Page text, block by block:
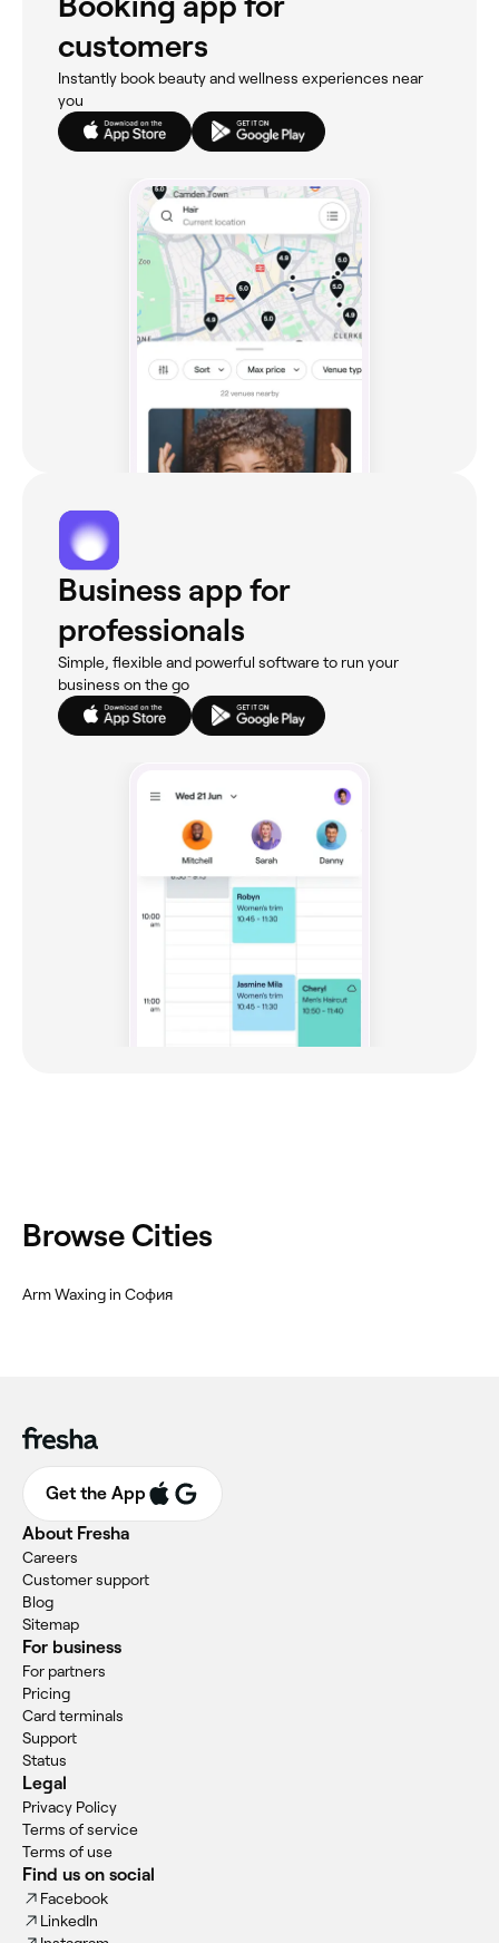
customers
Instantly book beauty and wellness experiences near
you
Business app for
professionals
Simple, flexible and powerful software to run your
business on the go
Browse Cities
Arm Waxing in София
Get the App
About Fresha
Careers
Customer support
Blog
Sitemap
For business
For partners
Pricing
Card terminals
Support
Status
Legal
Privacy Policy
Terms of service
Terms of use
Find us on social
Facebook
LinkedIn